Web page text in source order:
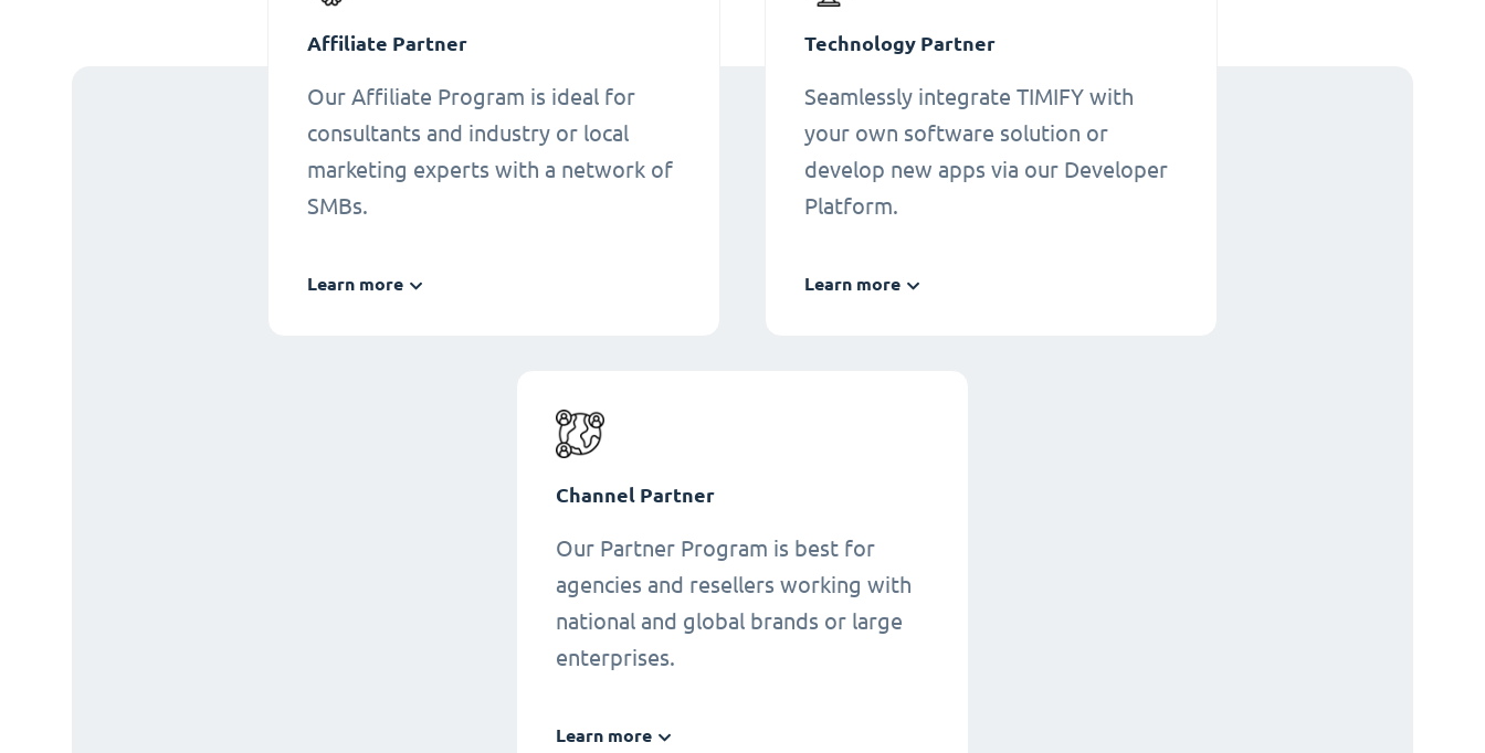
Affiliate Partner
Our Affiliate Program is ideal for
consultants and industry or local
marketing experts with a network of
SMBs.
Learn more
Technology Partner
Seamlessly integrate TIMIFY with
your own software solution or
develop new apps via our Developer
Platform.
Learn more
Channel Partner
Our Partner Program is best for
agencies and resellers working with
national and global brands or large
enterprises.
Learn more